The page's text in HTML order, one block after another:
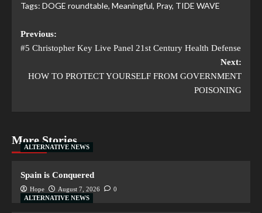
Tags: DOGE roundtable, Meaningful, Pray, TIDE WAVE
Previous:
#5 Christopher Key Live Panel 21st Century Health Defense
Next:
HOW TO PROTECT YOURSELF FROM GOVERNMENT
POISONING
More Stories
ALTERNATIVE NEWS
Spain is Conquered
Hope August 7, 2026
0
ALTERNATIVE NEWS